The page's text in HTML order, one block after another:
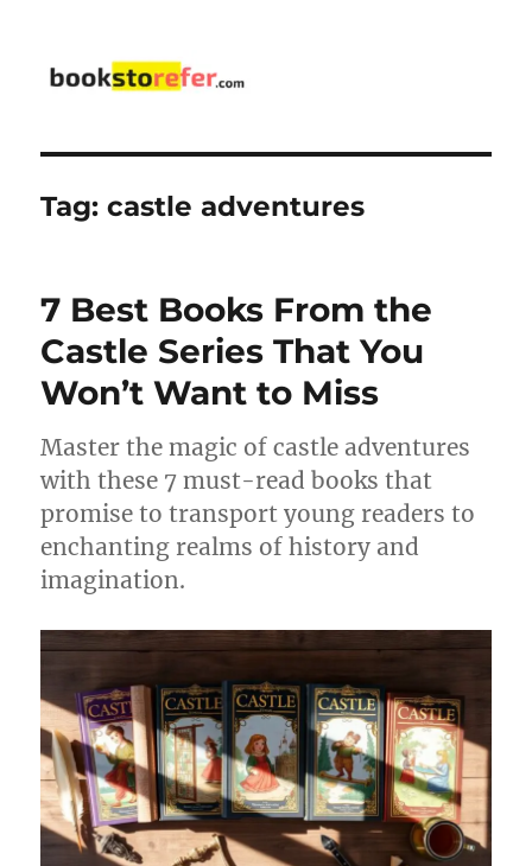
Tag:castle adventures
7 Best Books From the
Castle Series That You
Won’t Want to Miss
Master the magic of castle adventures
with these 7 must-read books that
promise to transport young readers to
enchanting realms of history and
imagination.